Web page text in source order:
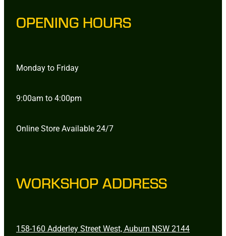
OPENING HOURS
Monday to Friday
9:00am to 4:00pm
Online Store Available 24/7
WORKSHOP ADDRESS
158-160 Adderley Street West, Auburn NSW 2144